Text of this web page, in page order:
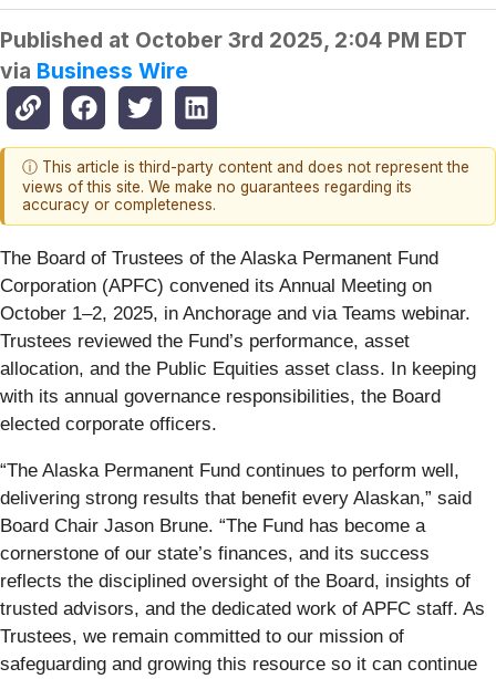
Published at October 3rd 2025, 2:04 PM EDT
via Business Wire
ⓘ This article is third-party content and does not represent the
views of this site. We make no guarantees regarding its
accuracy or completeness.
The Board of Trustees of the Alaska Permanent Fund
Corporation (APFC) convened its Annual Meeting on
October 1–2, 2025, in Anchorage and via Teams webinar.
Trustees reviewed the Fund’s performance, asset
allocation, and the Public Equities asset class. In keeping
with its annual governance responsibilities, the Board
elected corporate officers.
“The Alaska Permanent Fund continues to perform well,
delivering strong results that benefit every Alaskan,” said
Board Chair Jason Brune. “The Fund has become a
cornerstone of our state’s finances, and its success
reflects the disciplined oversight of the Board, insights of
trusted advisors, and the dedicated work of APFC staff. As
Trustees, we remain committed to our mission of
safeguarding and growing this resource so it can continue